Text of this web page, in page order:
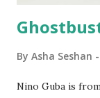
computer. LEGO
By Asha Seshan
Nino Guba is